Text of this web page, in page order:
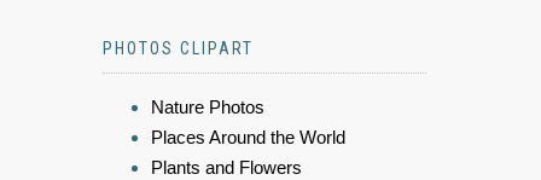
PHOTOS CLIPART
Nature Photos
Places Around the World
Plants and Flowers